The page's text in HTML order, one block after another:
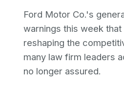
Ford Motor Co.'s
warnings this week
reshaping the
many law firm leaders
no longer assured.